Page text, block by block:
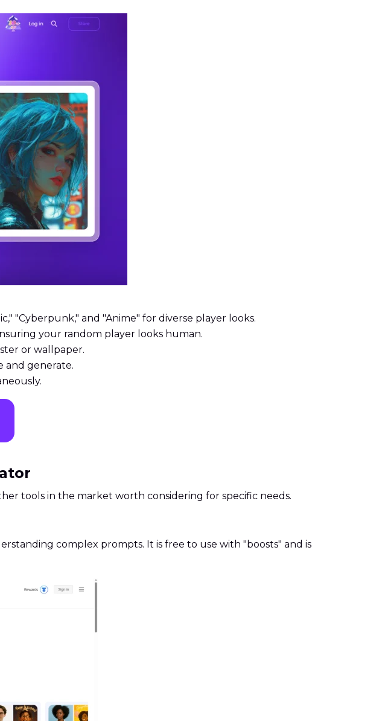
"Cyberpunk," and "Anime" for diverse player looks.
your random player looks human.
or wallpaper.
and generate.
tools in the market worth considering for specific needs.
complex prompts. It is free to use with "boosts" and is